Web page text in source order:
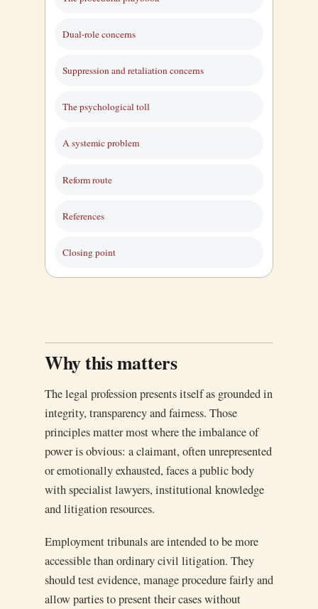
Dual-role concerns
Suppression and retaliation concerns
The psychological toll
A systemic problem
Reform route
References
Closing point
Why this matters
The legal profession presents itself as grounded in
integrity, transparency and fairness. Those
principles matter most where the imbalance of
power is obvious: a claimant, often unrepresented
or emotionally exhausted, faces a public body
with specialist lawyers, institutional knowledge
and litigation resources.
Employment tribunals are intended to be more
accessible than ordinary civil litigation. They
should test evidence, manage procedure fairly and
allow parties to present their cases without